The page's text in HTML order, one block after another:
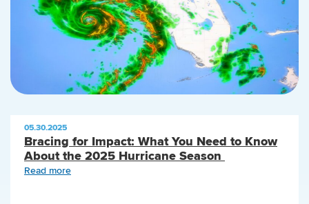
05.30.2025
Bracing for Impact: What You Need to Know
About the 2025 Hurricane Season
Read more